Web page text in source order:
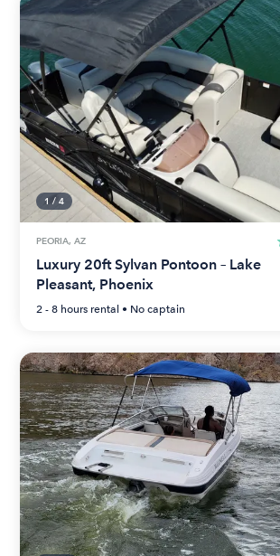
1 / 4
PEORIA, AZ
Luxury 20ft Sylvan Pontoon – Lake
Pleasant, Phoenix
2 - 8 hours rental • No captain